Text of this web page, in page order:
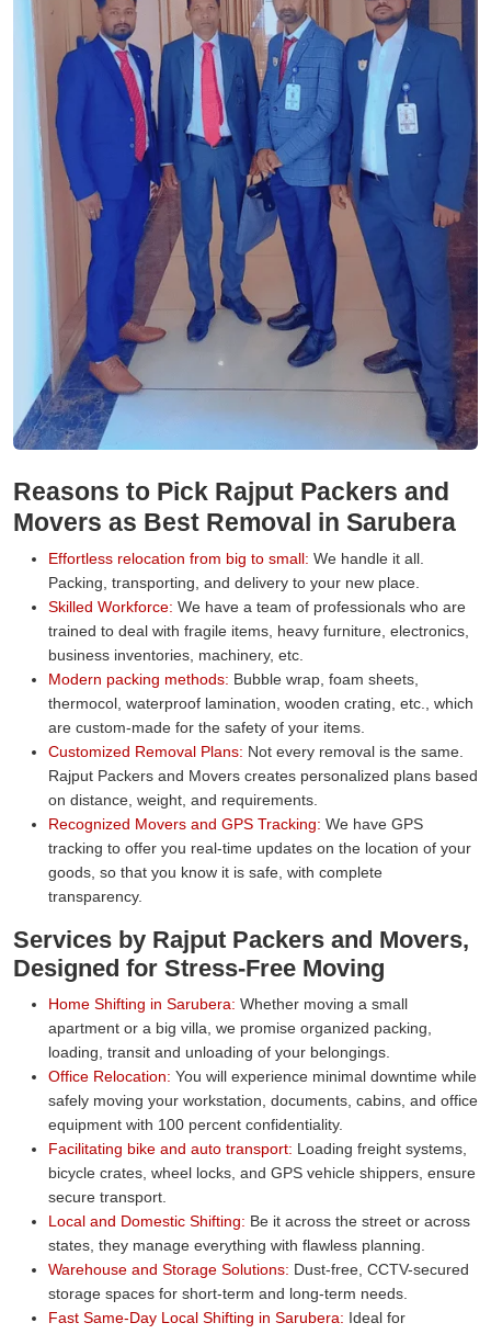
Reasons to Pick Rajput Packers and
Movers as Best Removal in Sarubera
Effortless relocation from big to small: We handle it all.
Packing, transporting, and delivery to your new place.
Skilled Workforce: We have a team of professionals who are
trained to deal with fragile items, heavy furniture, electronics,
business inventories, machinery, etc.
Modern packing methods: Bubble wrap, foam sheets,
thermocol, waterproof lamination, wooden crating, etc., which
are custom-made for the safety of your items.
Customized Removal Plans: Not every removal is the same.
Rajput Packers and Movers creates personalized plans based
on distance, weight, and requirements.
Recognized Movers and GPS Tracking: We have GPS
tracking to offer you real-time updates on the location of your
goods, so that you know it is safe, with complete
transparency.
Services by Rajput Packers and Movers,
Designed for Stress-Free Moving
Home Shifting in Sarubera: Whether moving a small
apartment or a big villa, we promise organized packing,
loading, transit and unloading of your belongings.
Office Relocation: You will experience minimal downtime while
safely moving your workstation, documents, cabins, and office
equipment with 100 percent confidentiality.
Facilitating bike and auto transport: Loading freight systems,
bicycle crates, wheel locks, and GPS vehicle shippers, ensure
secure transport.
Local and Domestic Shifting: Be it across the street or across
states, they manage everything with flawless planning.
Warehouse and Storage Solutions: Dust-free, CCTV-secured
storage spaces for short-term and long-term needs.
Fast Same-Day Local Shifting in Sarubera: Ideal for